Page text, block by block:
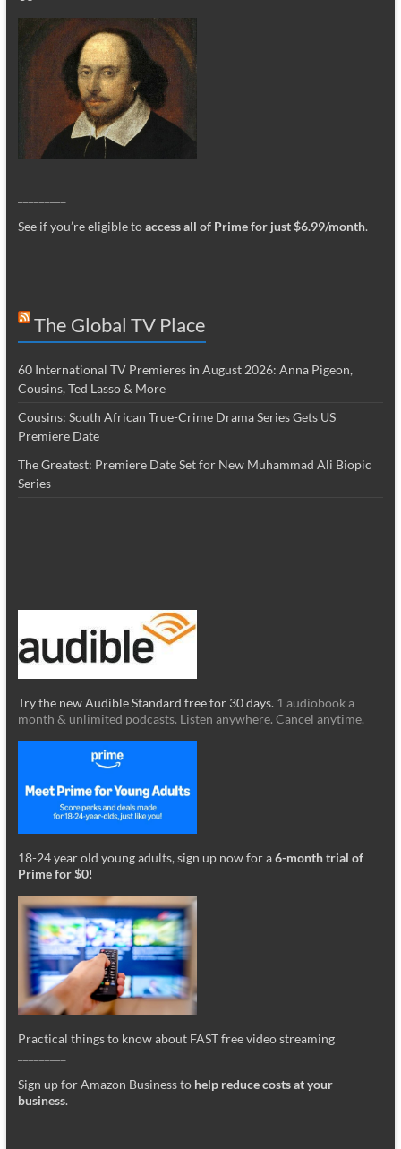
See if you’re eligible toaccess all of Prime for just $6.99/month.
The Global TV Place
60 International TV Premieres in August 2026: Anna Pigeon,
Cousins, Ted Lasso & More
Cousins: South African True-Crime Drama Series Gets US
Premiere Date
The Greatest: Premiere Date Set for New Muhammad Ali Biopic
Series
Try the new Audible Standard free for 30 days. 1 audiobook a
month & unlimited podcasts. Listen anywhere. Cancel anytime.
18-24 year old young adults, sign up now for a6-month trial of
Prime for $0!
Practical things to know about FAST free video streaming
Sign up for Amazon Business to help reduce costs at your
business.